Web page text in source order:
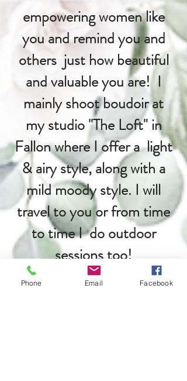
empowering women like
you and remind you and
others just how beautiful
and valuable you are! I
mainly shoot boudoir at
my studio "The Loft" in
Fallon where I offer a light
& airy style, along with a
mild moody style. I will
travel to you or from time
to time I do outdoor
sessions too!
Phone Email Facebook